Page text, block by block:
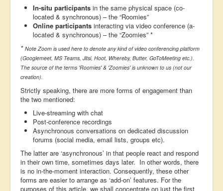
In-situ participants in the same physical space (co-
located & synchronous) – the “Roomies”
Online participants interacting via video conference (a-
located & synchronous) – the “Zoomies” *
* Note Zoom is used here to denote any kind of video conferencing platform
(Googlemeet, MS Teams, Jitsi, Hoot, Whereby, Butter, GoToMeeting etc.).
The source of the terms 'Roomies' & 'Zoomies' is unknown to us (not our
creation).
Strictly speaking, there are more forms of engagement than
the two mentioned:
Live-streaming with chat
Post-conference recordings
Asynchronous conversations on dedicated discussion
forums (social media, email lists, groups etc).
The latter are ‘asynchronous’ in that people react and respond
in their own time, sometimes days later. In other words, there
is no in-the-moment interaction. Consequently, these other
forms are easier to arrange as ‘add-on’ features. For the
purposes of this article, we shall concentrate on just the first